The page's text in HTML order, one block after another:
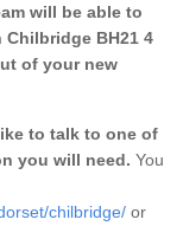
will be able to
BH21 4
of your new
to talk to one of
you will need. You
chilbridge/ or